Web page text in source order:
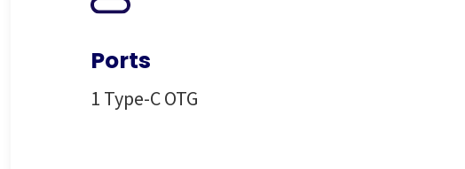
Ports
1 Type-C OTG